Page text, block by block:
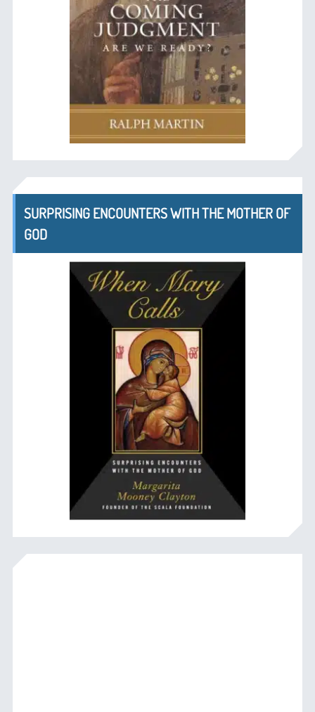
SURPRISING ENCOUNTERS WITH THE MOTHER OF
GOD